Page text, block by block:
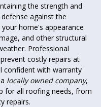
the strength and
against the
home's appearance
and other structural
Professional
costly repairs at
confident with warranty
locally owned company,
for all roofing needs, from
repairs.